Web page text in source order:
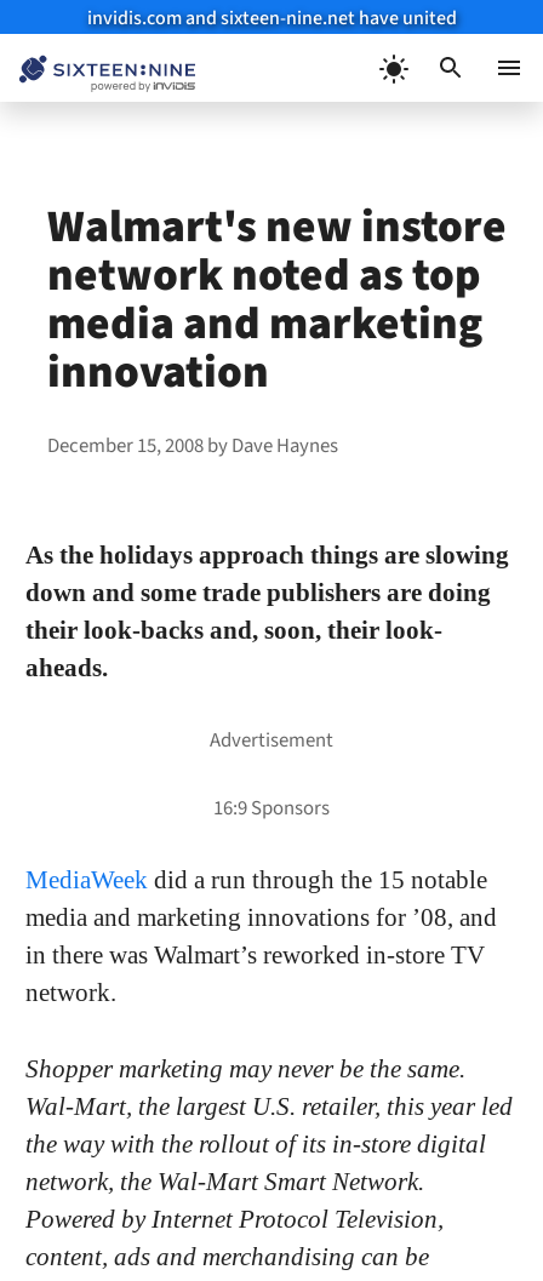
invidis.com and sixteen-nine.net have united
Walmart's new instore
network noted as top
media and marketing
innovation
December 15, 2008byDave Haynes
As the holidays approach things are slowing
down and some trade publishers are doing
their look-backs and, soon, their look-
aheads.
MediaWeekdid a run through the 15 notable
media and marketing innovations for ’08, and
in there was Walmart’s reworked in-store TV
network.
Shopper marketing may never be the same.
Wal-Mart, the largest U.S. retailer, this year led
the way with the rollout of its in-store digital
network, the Wal-Mart Smart Network.
Powered by Internet Protocol Television,
content, ads and merchandising can be